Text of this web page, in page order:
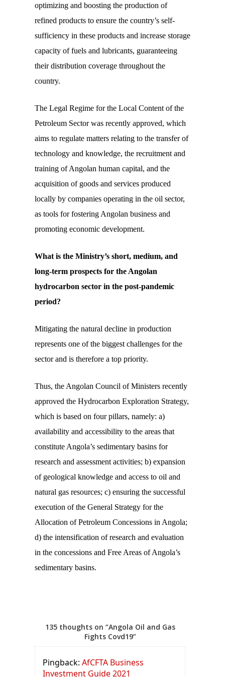
optimizing and boosting the production of
refined products to ensure the country’s self-
sufficiency in these products and increase storage
capacity of fuels and lubricants, guaranteeing
their distribution coverage throughout the
country.
The Legal Regime for the Local Content of the
Petroleum Sector was recently approved, which
aims to regulate matters relating to the transfer of
technology and knowledge, the recruitment and
training of Angolan human capital, and the
acquisition of goods and services produced
locally by companies operating in the oil sector,
as tools for fostering Angolan business and
promoting economic development.
What is the Ministry’s short, medium, and
long-term prospects for the Angolan
hydrocarbon sector in the post-pandemic
period?
Mitigating the natural decline in production
represents one of the biggest challenges for the
sector and is therefore a top priority.
Thus, the Angolan Council of Ministers recently
approved the Hydrocarbon Exploration Strategy,
which is based on four pillars, namely: a)
availability and accessibility to the areas that
constitute Angola’s sedimentary basins for
research and assessment activities; b) expansion
of geological knowledge and access to oil and
natural gas resources; c) ensuring the successful
execution of the General Strategy for the
Allocation of Petroleum Concessions in Angola;
d) the intensification of research and evaluation
in the concessions and Free Areas of Angola’s
sedimentary basins.
135 thoughts on “Angola Oil and Gas
Fights Covd19”
Pingback: AfCFTA Business
Investment Guide 2021